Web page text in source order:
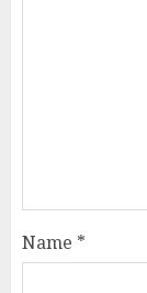
Name *